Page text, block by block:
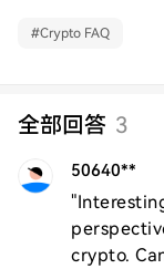
#Crypto FAQ
全部回答 3
50640**
crypto.